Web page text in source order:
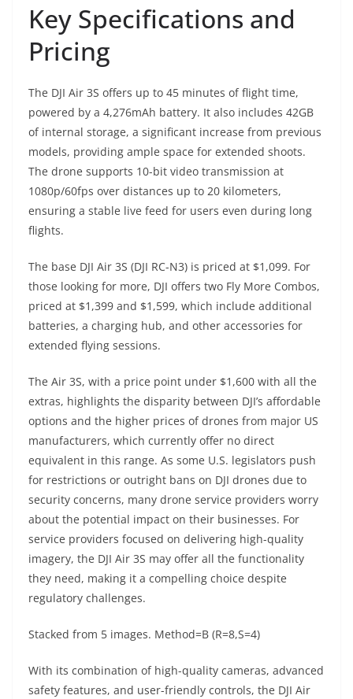
Key Specifications and
Pricing
The DJI Air 3S offers up to 45 minutes of flight time,
powered by a 4,276mAh battery. It also includes 42GB
of internal storage, a significant increase from previous
models, providing ample space for extended shoots.
The drone supports 10-bit video transmission at
1080p/60fps over distances up to 20 kilometers,
ensuring a stable live feed for users even during long
flights.
The base DJI Air 3S (DJI RC-N3) is priced at $1,099. For
those looking for more, DJI offers two Fly More Combos,
priced at $1,399 and $1,599, which include additional
batteries, a charging hub, and other accessories for
extended flying sessions.
The Air 3S, with a price point under $1,600 with all the
extras, highlights the disparity between DJI’s affordable
options and the higher prices of drones from major US
manufacturers, which currently offer no direct
equivalent in this range. As some U.S. legislators push
for restrictions or outright bans on DJI drones due to
security concerns, many drone service providers worry
about the potential impact on their businesses. For
service providers focused on delivering high-quality
imagery, the DJI Air 3S may offer all the functionality
they need, making it a compelling choice despite
regulatory challenges.
Stacked from 5 images. Method=B (R=8,S=4)
With its combination of high-quality cameras, advanced
safety features, and user-friendly controls, the DJI Air